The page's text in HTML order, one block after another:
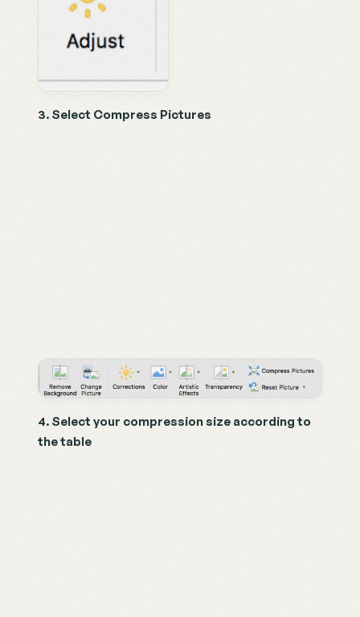
3. Select Compress Pictures
4. Select your compression size according to
the table